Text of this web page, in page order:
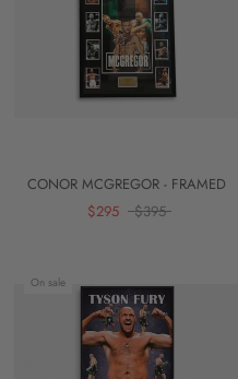
CONOR MCGREGOR - FRAMED
$295
$395
On sale